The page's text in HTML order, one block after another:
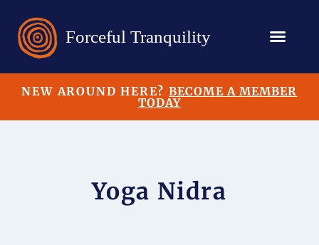
NEW AROUND HERE?BECOME A MEMBER
TODAY
Yoga Nidra